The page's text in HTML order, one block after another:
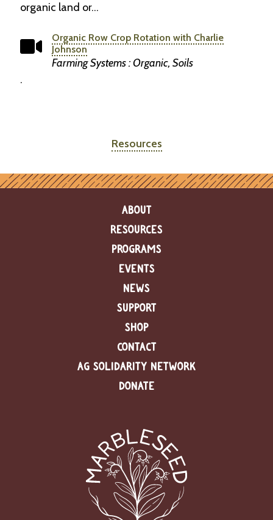
organic land or…
Organic Row Crop Rotation with Charlie
Johnson
Farming Systems : Organic, Soils
.
Resources
ABOUT
RESOURCES
PROGRAMS
EVENTS
NEWS
SUPPORT
SHOP
CONTACT
AG SOLIDARITY NETWORK
DONATE